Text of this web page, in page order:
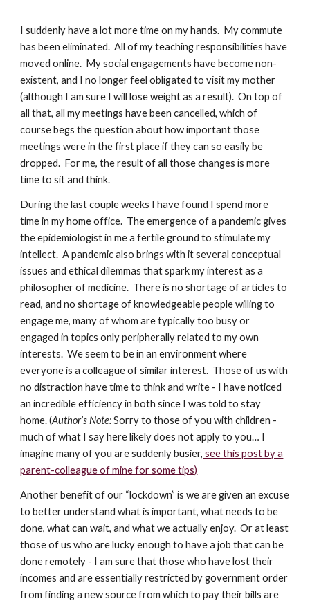
I suddenly have a lot more time on my hands. My commute
has been eliminated. All of my teaching responsibilities have
moved online. My social engagements have become non-
existent, and I no longer feel obligated to visit my mother
(although I am sure I will lose weight as a result). On top of
all that, all my meetings have been cancelled, which of
course begs the question about how important those
meetings were in the first place if they can so easily be
dropped. For me, the result of all those changes is more
time to sit and think.
During the last couple weeks I have found I spend more
time in my home office. The emergence of a pandemic gives
the epidemiologist in me a fertile ground to stimulate my
intellect. A pandemic also brings with it several conceptual
issues and ethical dilemmas that spark my interest as a
philosopher of medicine. There is no shortage of articles to
read, and no shortage of knowledgeable people willing to
engage me, many of whom are typically too busy or
engaged in topics only peripherally related to my own
interests. We seem to be in an environment where
everyone is a colleague of similar interest. Those of us with
no distraction have time to think and write - I have noticed
an incredible efficiency in both since I was told to stay
home. (Author’s Note:Sorry to those of you with children -
much of what I say here likely does not apply to you… I
imagine many of you are suddenly busier, see this post by a
parent-colleague of mine for some tips)
Another benefit of our “lockdown” is we are given an excuse
to better understand what is important, what needs to be
done, what can wait, and what we actually enjoy. Or at least
those of us who are lucky enough to have a job that can be
done remotely - I am sure that those who have lost their
incomes and are essentially restricted by government order
from finding a new source from which to pay their bills are